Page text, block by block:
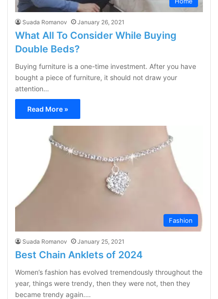
Suada Romanov January 26, 2021
What All To Consider While Buying
Double Beds?
Buying furniture is a one-time investment. After you have
bought a piece of furniture, it should not draw your
attention…
Read More »
Fashion
Suada Romanov January 25, 2021
Best Chain Anklets of 2024
Women’s fashion has evolved tremendously throughout the
year, things were trendy, then they were not, then they
became trendy again.…